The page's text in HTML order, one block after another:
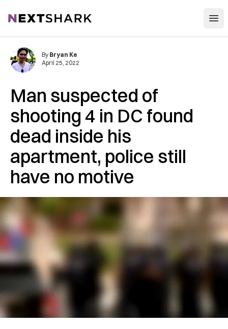
NextShark
Man suspected of
shooting 4 in DC found
dead inside his
apartment, police still
have no motive
By Bryan Ke
April 25, 2022